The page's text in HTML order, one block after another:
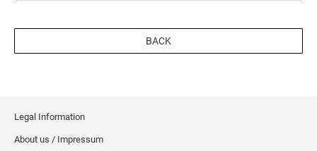
NEW MEXICO NOTARY STAMPS
NORTH CAROLINA
NEVADA SPECIALTY STAMPS
NEW JERSEY SPECIALTY STAMPS
BACK
Legal Information
About us / Impressum